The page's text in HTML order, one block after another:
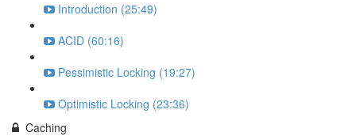
Introduction (25:49)
ACID (60:16)
Pessimistic Locking (19:27)
Optimistic Locking (23:36)
Caching